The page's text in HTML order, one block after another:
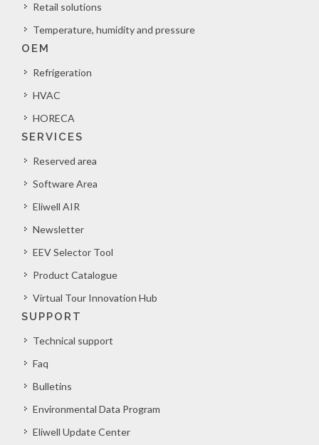
Retail solutions
Temperature, humidity and pressure
OEM
Refrigeration
HVAC
HORECA
SERVICES
Reserved area
Software Area
Eliwell AIR
Newsletter
EEV Selector Tool
Product Catalogue
Virtual Tour Innovation Hub
SUPPORT
Technical support
Faq
Bulletins
Environmental Data Program
Eliwell Update Center